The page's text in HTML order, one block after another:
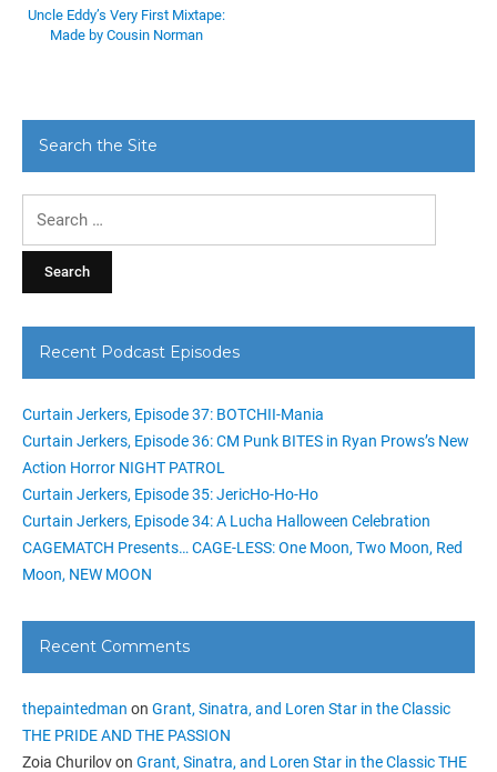
Uncle Eddy’s Very First Mixtape:
Made by Cousin Norman
Search the Site
Recent Podcast Episodes
Curtain Jerkers, Episode 37: BOTCHII-Mania
Curtain Jerkers, Episode 36: CM Punk BITES in Ryan Prows’s New
Action Horror NIGHT PATROL
Curtain Jerkers, Episode 35: JericHo-Ho-Ho
Curtain Jerkers, Episode 34: A Lucha Halloween Celebration
CAGEMATCH Presents… CAGE-LESS: One Moon, Two Moon, Red
Moon, NEW MOON
Recent Comments
thepaintedman on Grant, Sinatra, and Loren Star in the Classic
THE PRIDE AND THE PASSION
Zoia Churilovon Grant, Sinatra, and Loren Star in the Classic THE